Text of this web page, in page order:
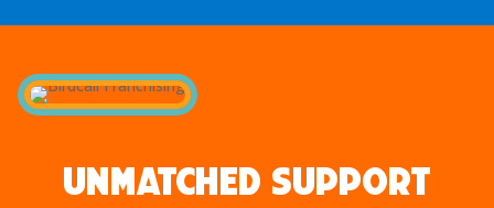
Unmatched Support